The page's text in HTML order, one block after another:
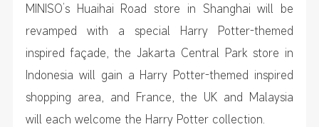
MINISO’s Huaihai Road store in Shanghai will be
revamped with a special Harry Potter-themed
inspired façade, the Jakarta Central Park store in
Indonesia will gain a Harry Potter-themed inspired
shopping area, and France, the UK and Malaysia
will each welcome the Harry Potter collection.